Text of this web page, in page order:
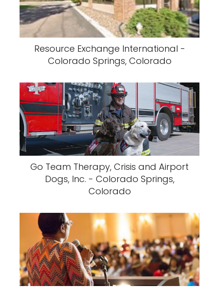
Resource Exchange International -
Colorado Springs, Colorado
Go Team Therapy, Crisis and Airport
Dogs, Inc. - Colorado Springs,
Colorado